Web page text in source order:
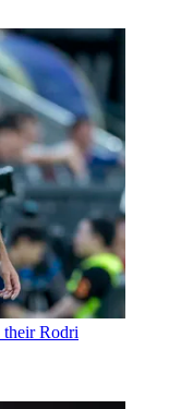
their Rodri